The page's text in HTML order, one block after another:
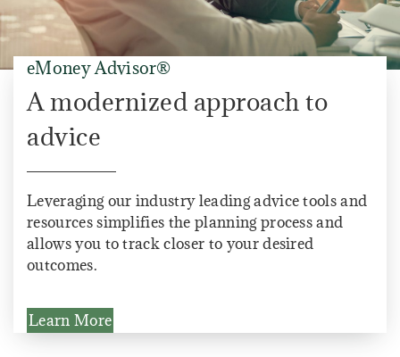
eMoney Advisor®
A modernized approach to
advice
Leveraging our industry leading advice tools and
resources simplifies the planning process and
allows you to track closer to your desired
outcomes.
Learn More